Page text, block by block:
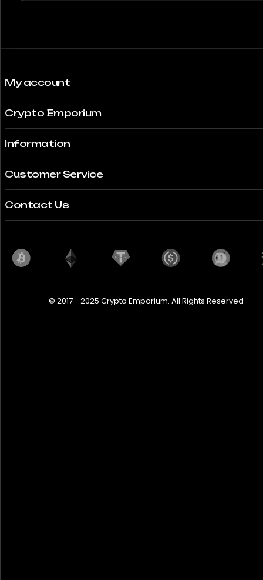
My account
Crypto Emporium
Information
Customer Service
Contact Us
© 2017 - 2025 Crypto Emporium. All Rights Reserved